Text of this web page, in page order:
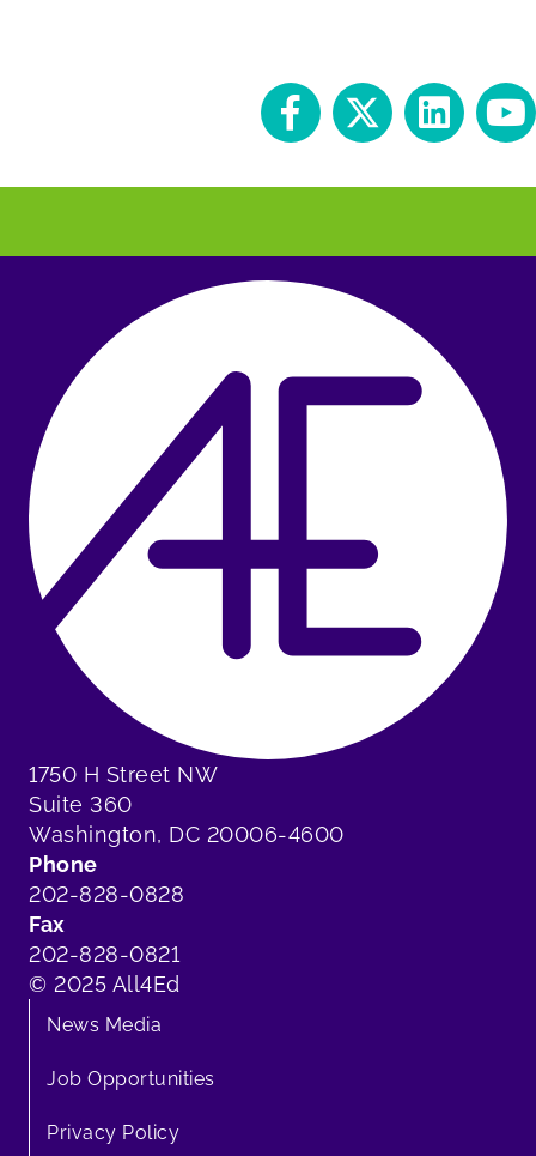
1750 H Street NW
Suite 360
Washington, DC 20006-4600
Phone
202-828-0828
Fax
202-828-0821
© 2025 All4Ed
News Media
Job Opportunities
Privacy Policy